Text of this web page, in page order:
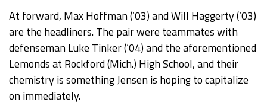
At forward, Max Hoffman (‘03) and Will Haggerty (‘03)
are the headliners. The pair were teammates with
defenseman Luke Tinker (‘04) and the aforementioned
Lemonds at Rockford (Mich.) High School, and their
chemistry is something Jensen is hoping to capitalize
on immediately.